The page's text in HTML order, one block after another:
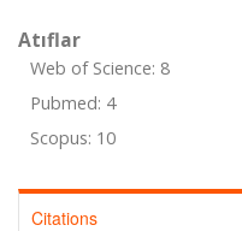
Atıflar
Web of Science: 8
Pubmed: 4
Scopus: 10
Citations